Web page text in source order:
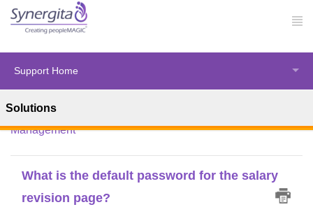
Support Home
Solutions
Solution home
Management
What is the default password for the salary
revision page?